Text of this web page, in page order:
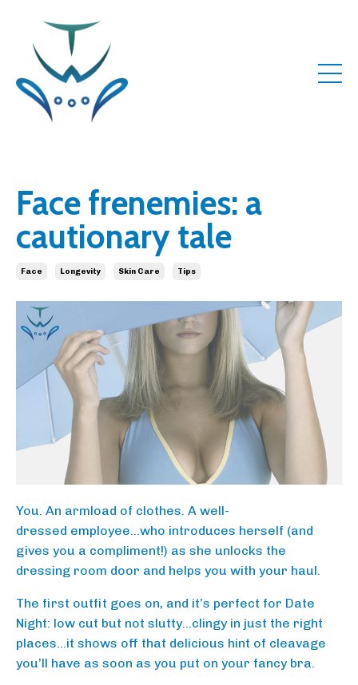
Face frenemies: a
cautionary tale
Face Longevity Skin Care Tips
You. An armload of clothes. A well-
dressed employee…who introduces herself (and
gives you a compliment!) as she unlocks the
dressing room door and helps you with your haul.
The first outfit goes on, and it’s perfect for Date
Night: low cut but not slutty…clingy in just the right
places…it shows off that delicious hint of cleavage
you’ll have as soon as you put on your fancy bra.